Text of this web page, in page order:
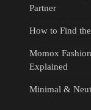
Partner
How to Find
Momox
Explained
Minimal &